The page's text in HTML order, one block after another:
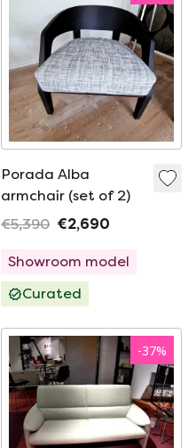
Porada Alba
armchair (set of 2)
€5,390 €2,690
Showroom model
Curated
-37%